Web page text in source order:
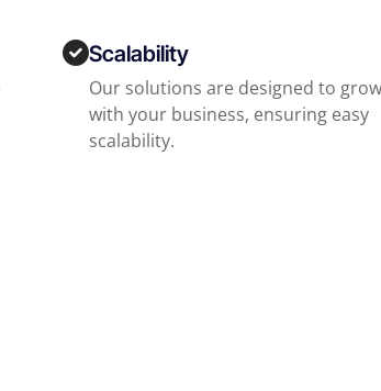
Scalability
Our solutions are designed to grow
with your business, ensuring easy
scalability.